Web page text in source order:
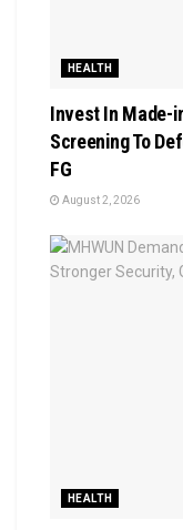
HEALTH
Invest In Made-
Screening To
FG
August 2, 2026
HEALTH